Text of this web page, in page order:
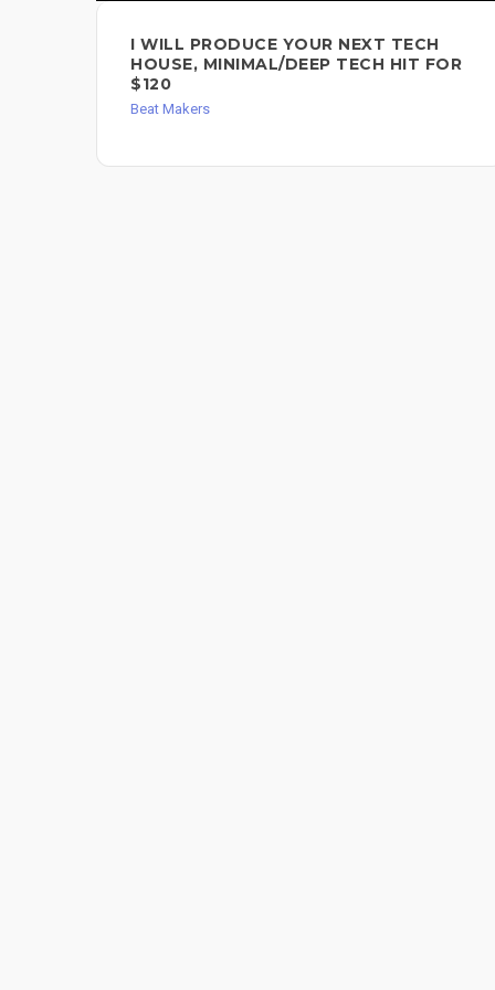
I WILL PRODUCE YOUR NEXT TECH
HOUSE, MINIMAL/DEEP TECH HIT FOR
$120
Beat Makers